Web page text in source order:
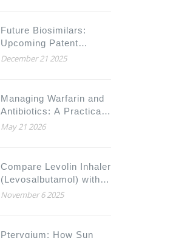
Future Biosimilars:
Upcoming Patent
Expirations and Market
December 21 2025
Managing Warfarin and
Antibiotics: A Practical
Guide to Avoiding
May 21 2026
Compare Levolin Inhaler
(Levosalbutamol) with
Alternatives for Asthma
November 6 2025
Pterygium: How Sun